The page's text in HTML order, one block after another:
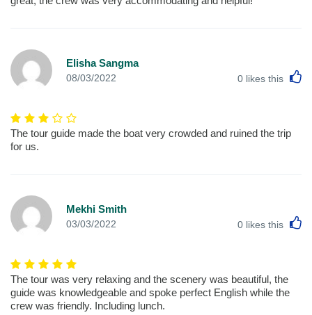
Elisha Sangma
08/03/2022 0 likes this
The tour guide made the boat very crowded and ruined the trip
for us.
Mekhi Smith
03/03/2022 0 likes this
The tour was very relaxing and the scenery was beautiful, the
guide was knowledgeable and spoke perfect English while the
crew was friendly. Including lunch.